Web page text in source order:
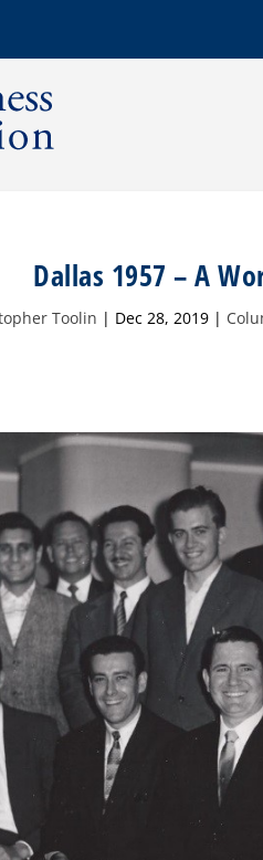
Dallas 1957 – A
Toolin | Dec 28, 2019|